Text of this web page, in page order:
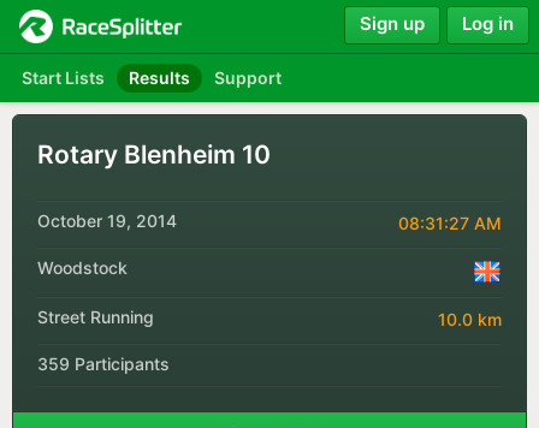
Start Lists Results Support
Sign up Log in
Rotary Blenheim 10
October 19, 2014 08:31:27 AM
Woodstock
Street Running 10.0 km
359 Participants